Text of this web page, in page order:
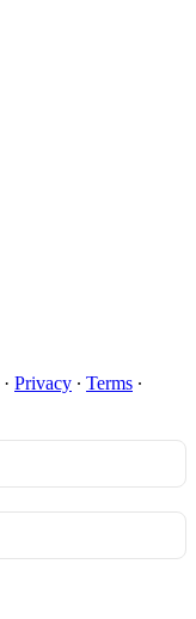
· Privacy ∙ Terms ∙